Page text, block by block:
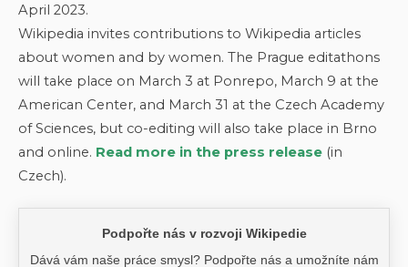
April 2023.
Wikipedia invites contributions to Wikipedia articles
about women and by women. The Prague editathons
will take place on March 3 at Ponrepo, March 9 at the
American Center, and March 31 at the Czech Academy
of Sciences, but co-editing will also take place in Brno
and online. Read more in the press release (in
Czech).